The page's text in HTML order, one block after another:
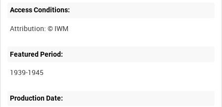
Access Conditions:
Featured Period:
1939-1945
Production Date: